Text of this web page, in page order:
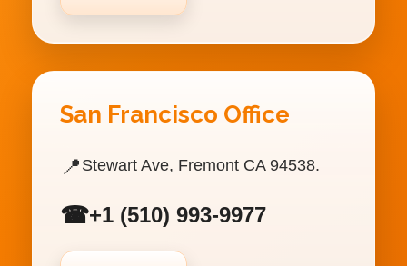
San Francisco Office
📍 Stewart Ave, Fremont CA 94538.
☎+1 (510) 993-9977